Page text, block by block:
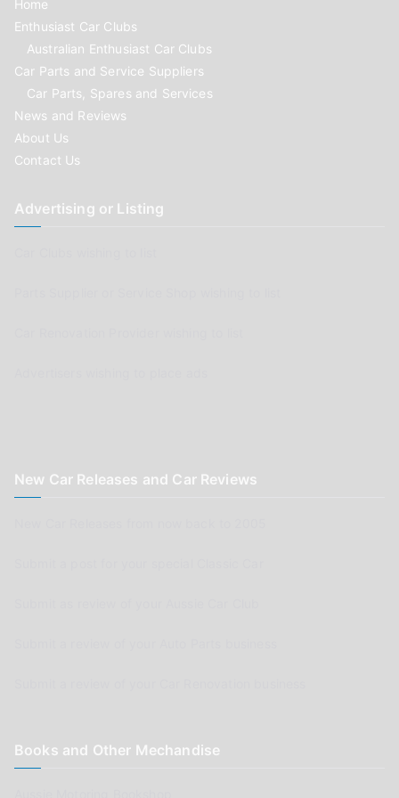
Home
Enthusiast Car Clubs
Australian Enthusiast Car Clubs
Car Parts and Service Suppliers
Car Parts, Spares and Services
News and Reviews
About Us
Contact Us
Advertising or Listing
New Car Releases and Car Reviews
Books and Other Mechandise